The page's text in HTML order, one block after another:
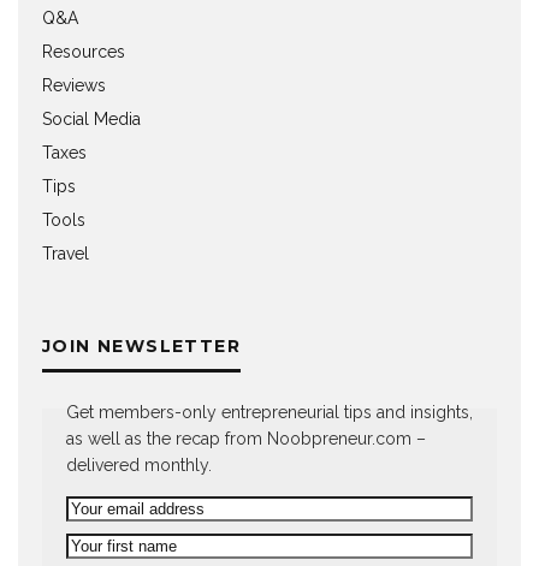
Q&A
Resources
Reviews
Social Media
Taxes
Tips
Tools
Travel
JOIN NEWSLETTER
Get members-only entrepreneurial tips and insights,
as well as the recap from Noobpreneur.com –
delivered monthly.